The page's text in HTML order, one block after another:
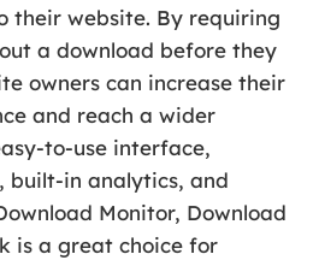
their website. By requiring
a download before they
owners can increase their
and reach a wider
to-use interface,
built-in analytics, and
Monitor, Download
is a great choice for